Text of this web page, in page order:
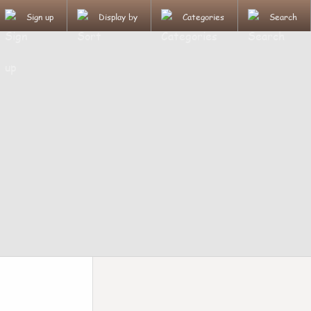
Sign up Display by Categories Search